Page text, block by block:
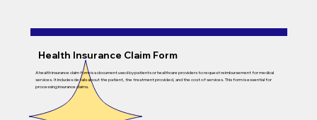
Health Insurance Claim Form
A health insurance claim form is a document used by patients or healthcare providers to request reimbursement for medical
services. It includes details about the patient, the treatment provided, and the cost of services. This form is essential for
processing insurance claims.